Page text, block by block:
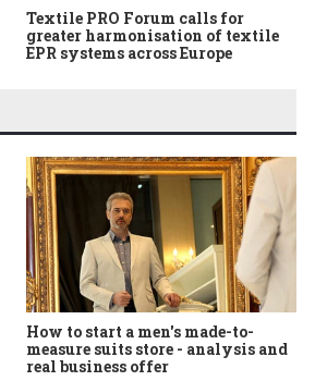
Textile PRO Forum calls for
greater harmonisation of textile
EPR systems across Europe
How to start a men's made-to-
measure suits store - analysis and
real business offer